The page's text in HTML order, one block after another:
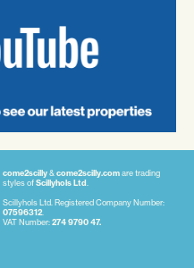
come2scilly& come2scilly.comare trading
styles ofScillyhols Ltd
Scillyhols Ltd. Registered Company Number:
07596312
VAT Number:274 9790 47.